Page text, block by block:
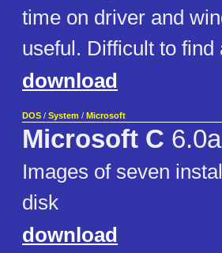
time on driver and
useful. Difficult to
download
DOS / System / Microsoft
Microsoft C 6.0a
Images of seven
disk
download